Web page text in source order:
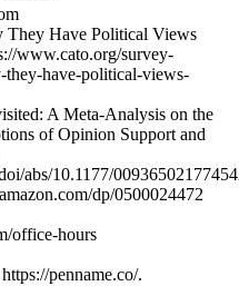
They Have Political Views
www.cato.org/survey-
they-have-political-views-
A Meta-Analysis on the
of Opinion Support and
abs/10.1177/
dp/0500024472
office-hours⁠⁠⁠⁠⁠⁠⁠⁠⁠⁠⁠⁠⁠⁠⁠⁠⁠⁠
penname.co/⁠⁠⁠⁠⁠⁠⁠⁠⁠⁠⁠⁠⁠⁠⁠⁠⁠⁠⁠⁠⁠⁠⁠⁠⁠⁠⁠⁠⁠⁠⁠⁠⁠⁠⁠⁠⁠.